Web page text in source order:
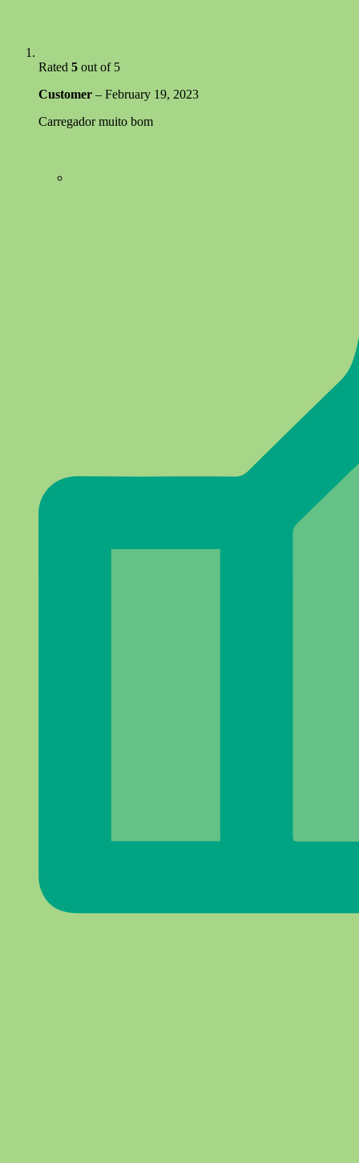
Rated 5 out of 5
Customer – February 19, 2023
Carregador muito bom